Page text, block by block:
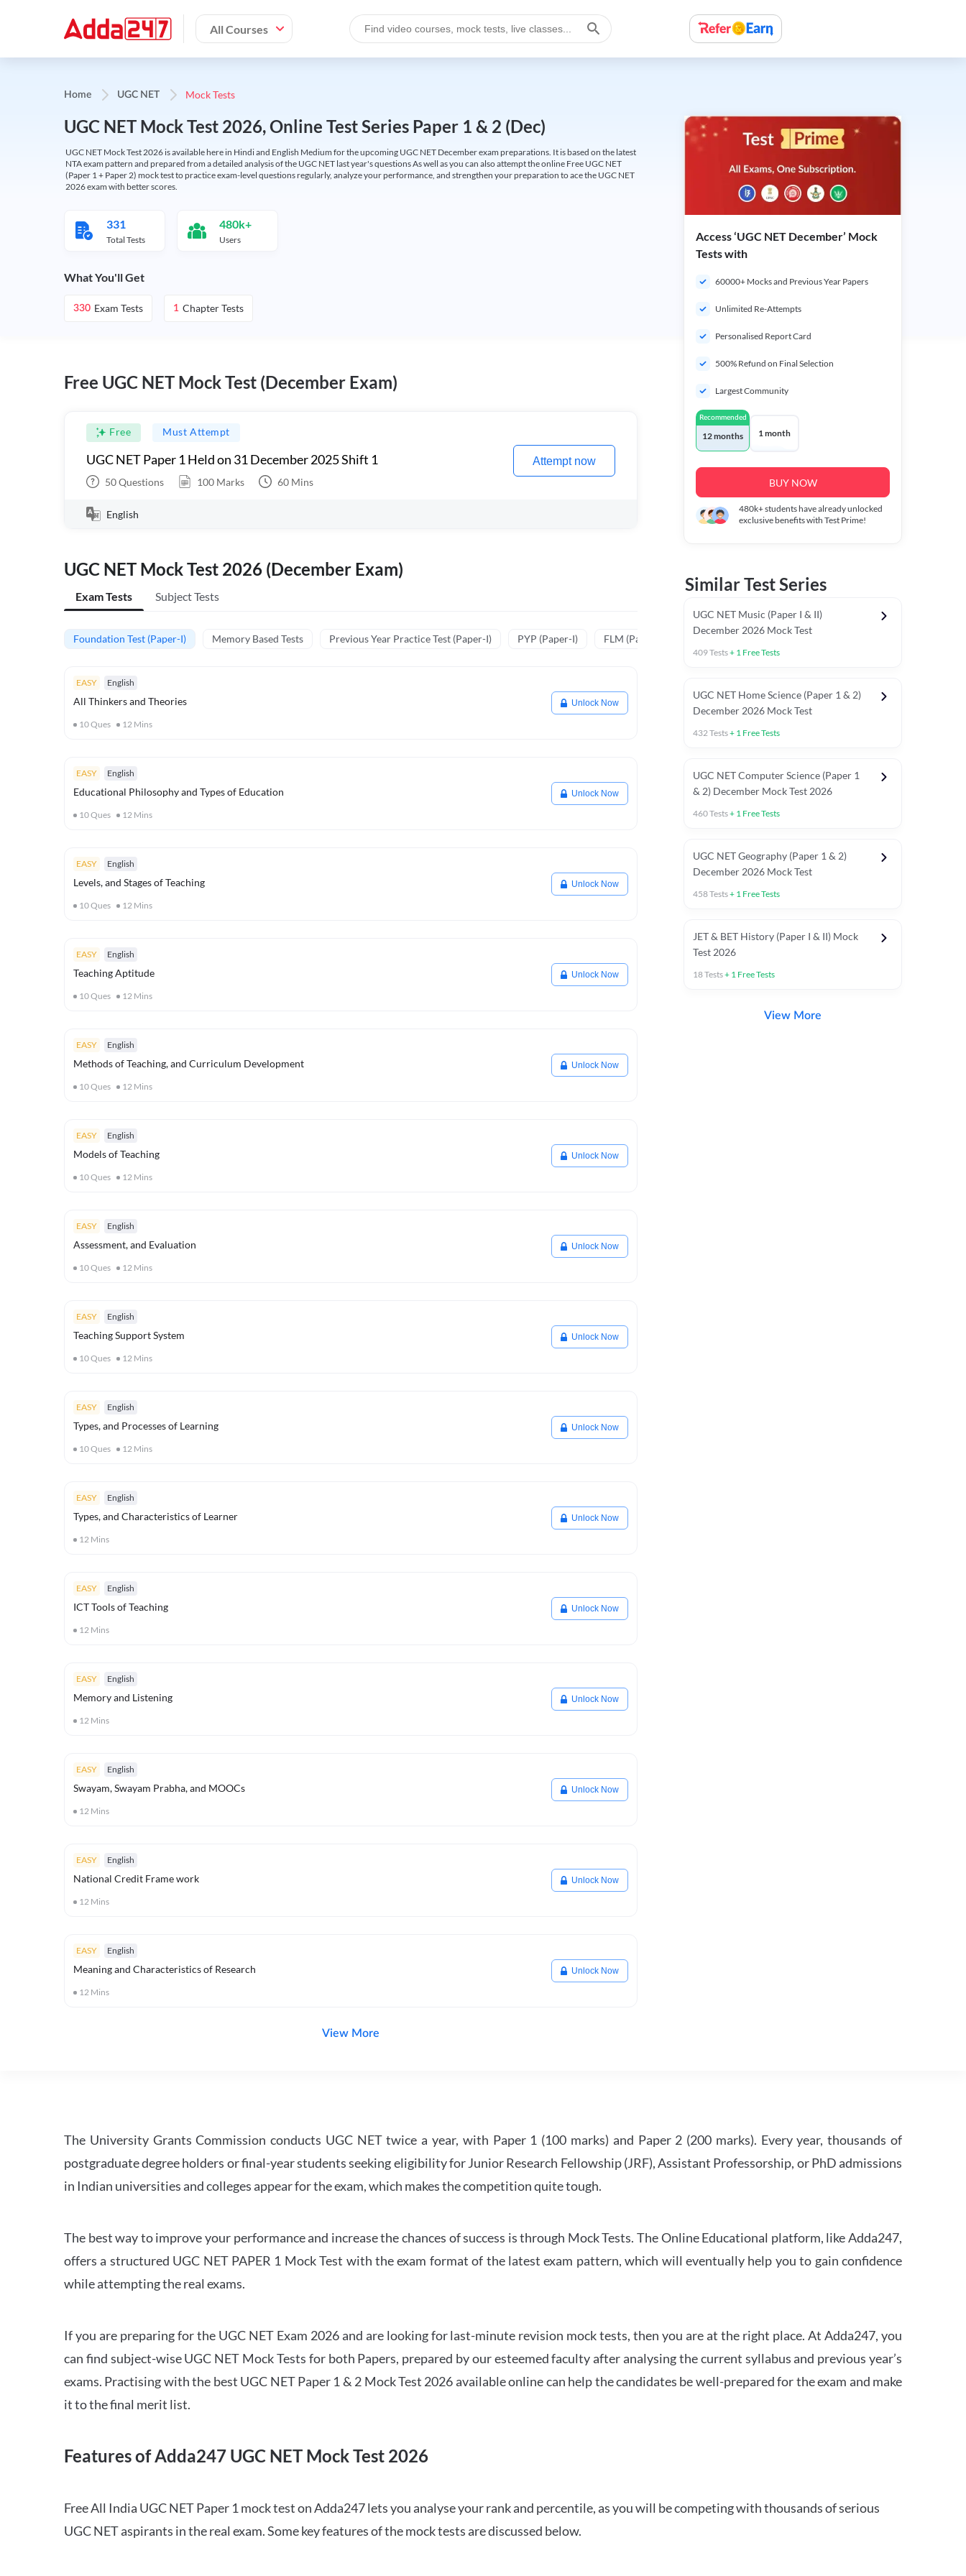
All Courses
Home UGC NET Mock Tests
UGC NET Mock Test 2026, Online Test Series Paper 1 & 2 (Dec)
UGC NET Mock Test 2026 is available here in Hindi and English Medium for the upcoming UGC NET December exam preparations. It is based on the latest
NTA exam pattern and prepared from a detailed analysis of the UGC NET last year's questions As well as you can also attempt the online Free UGC NET
(Paper 1 + Paper 2) mock test to practice exam-level questions regularly, analyze your performance, and strengthen your preparation to ace the UGC NET
2026 exam with better scores.
331
Total Tests
480k+
Users
What You'll Get
330 Exam Tests 1 Chapter Tests
Free UGC NET Mock Test (December Exam)
Free Must Attempt
UGC NET Paper 1 Held on 31 December 2025 Shift 1
50Questions 100 Marks 60 Mins
Attempt now
English
UGC NET Mock Test 2026 (December Exam)
Exam Tests Subject Tests
Foundation Test (Paper-I) Memory Based Tests Previous Year Practice Test (Paper-I) PYP (Paper-I) FLM (Paper - I)
EASY English
All Thinkers and Theories
10Ques 12 Mins
Unlock Now
EASY English
Educational Philosophy and Types of Education
10Ques 12 Mins
Unlock Now
EASY English
Levels, and Stages of Teaching
10Ques 12 Mins
Unlock Now
EASY English
Teaching Aptitude
10Ques 12 Mins
Unlock Now
EASY English
Methods of Teaching, and Curriculum Development
10Ques 12 Mins
Unlock Now
EASY English
Models of Teaching
10Ques 12 Mins
Unlock Now
EASY English
Assessment, and Evaluation
10Ques 12 Mins
Unlock Now
EASY English
Teaching Support System
10Ques 12 Mins
Unlock Now
EASY English
Types, and Processes of Learning
10Ques 12 Mins
Unlock Now
EASY English
Types, and Characteristics of Learner
12 Mins
Unlock Now
EASY English
ICT Tools of Teaching
12 Mins
Unlock Now
EASY English
Memory and Listening
12 Mins
Unlock Now
EASY English
Swayam, Swayam Prabha, and MOOCs
12 Mins
Unlock Now
EASY English
National Credit Frame work
12 Mins
Unlock Now
EASY English
Meaning and Characteristics of Research
12 Mins
Unlock Now
View More
Access ‘UGC NET December’ Mock
Tests with
60000+ Mocks and Previous Year Papers
Unlimited Re-Attempts
Personalised Report Card
500% Refund on Final Selection
Largest Community
Recommended
12 months 1 month
BUY NOW
480k+students have already unlocked
exclusive benefits with Test Prime!
Similar Test Series
UGC NET Music (Paper I & II)
December 2026 Mock Test
409Tests+ 1 Free Tests
UGC NET Home Science (Paper 1 & 2)
December 2026 Mock Test
432Tests+ 1 Free Tests
UGC NET Computer Science (Paper 1
& 2) December Mock Test 2026
460Tests+ 1 Free Tests
UGC NET Geography (Paper 1 & 2)
December 2026 Mock Test
458Tests+ 1 Free Tests
JET & BET History (Paper I & II) Mock
Test 2026
18Tests+ 1 Free Tests
View More
The University Grants Commission conducts UGC NET twice a year, with Paper 1 (100 marks) and Paper 2 (200 marks). Every year, thousands of
postgraduate degree holders or final-year students seeking eligibility for Junior Research Fellowship (JRF), Assistant Professorship, or PhD admissions
in Indian universities and colleges appear for the exam, which makes the competition quite tough.
The best way to improve your performance and increase the chances of success is through Mock Tests. The Online Educational platform, like Adda247,
offers a structured UGC NET PAPER 1 Mock Test with the exam format of the latest exam pattern, which will eventually help you to gain confidence
while attempting the real exams.
If you are preparing for the UGC NET Exam 2026 and are looking for last-minute revision mock tests, then you are at the right place. At Adda247, you
can find subject-wise UGC NET Mock Tests for both Papers, prepared by our esteemed faculty after analysing the current syllabus and previous year’s
exams. Practising with the best UGC NET Paper 1 & 2 Mock Test 2026 available online can help the candidates be well-prepared for the exam and make
it to the final merit list.
Features of Adda247 UGC NET Mock Test 2026
Free All India UGC NET Paper 1 mock test on Adda247 lets you analyse your rank and percentile, as you will be competing with thousands of serious
UGC NET aspirants in the real exam. Some key features of the mock tests are discussed below.